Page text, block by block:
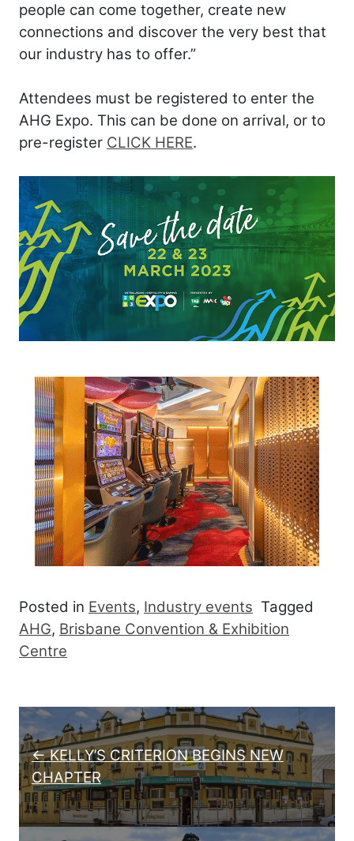
people can come together, create new
connections and discover the very best that
our industry has to offer.”
Attendees must be registered to enter the
AHG Expo. This can be done on arrival, or to
pre-register CLICK HERE.
Posted in Events, Industry events Tagged
AHG, Brisbane Convention & Exhibition
Centre
Post navigation
← KELLY’S CRITERION BEGINS NEW
CHAPTER